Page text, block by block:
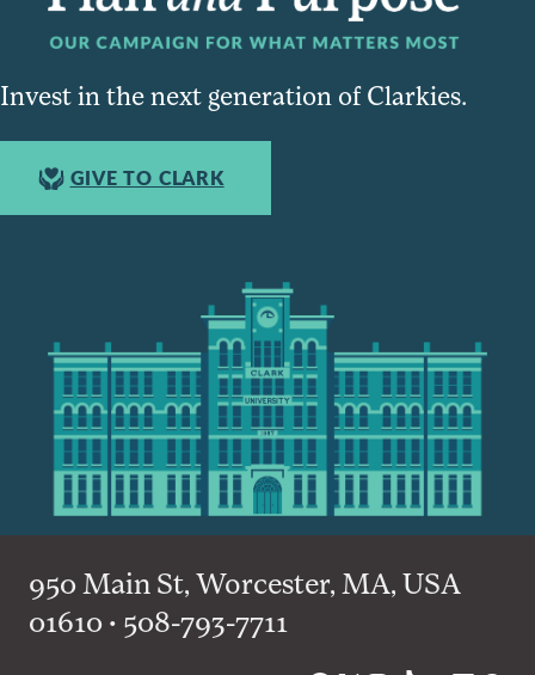
Invest in the next generation of Clarkies.
GIVE TO CLARK
950 Main St, Worcester, MA, USA
01610 • 508-793-7711